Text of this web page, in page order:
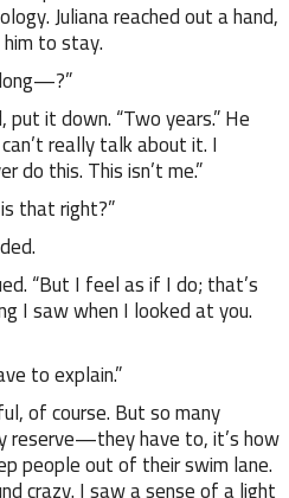
Juliana reached out a hand,
to stay.
put it down. “Two years.” He
really talk about it. I
do this. This isn’t me.”
that right?”
“But I feel as if I do; that’s
I saw when I looked at you.
to explain.”
of course. But so many
reserve—they have to, it’s how
people out of their swim lane.